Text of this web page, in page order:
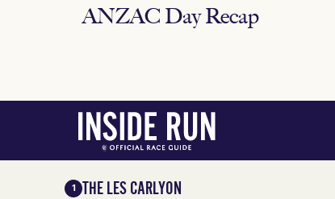
ANZAC Day Recap
1 THE LES CARLYON